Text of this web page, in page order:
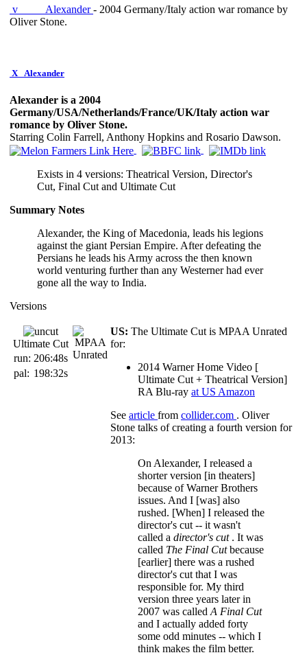
v Alexander- 2004 Germany/Italy action war romance by
Oliver Stone.
X Alexander
Alexander is a 2004
Germany/USA/Netherlands/France/UK/Italy action war
romance by Oliver Stone.
Starring Colin Farrell, Anthony Hopkins and Rosario Dawson.
Exists in 4 versions: Theatrical Version, Director's
Cut, Final Cut and Ultimate Cut
Summary Notes
Alexander, the King of Macedonia, leads his legions
against the giant Persian Empire. After defeating the
Persians he leads his Army across the then known
world venturing further than any Westerner had ever
gone all the way to India.
Versions
Ultimate Cut
run: 206:48s
pal: 198:32s
US: The Ultimate Cut is MPAA Unrated
for:
2014 Warner Home Video [
Ultimate Cut + Theatrical Version]
RA Blu-ray at US Amazon
See article from collider.com . Oliver
Stone talks of creating a fourth version for
2013:
On Alexander, I released a
shorter version [in theaters]
because of Warner Brothers
issues. And I [was] also
rushed. [When] I released the
director's cut -- it wasn't
called a director's cut . It was
called The Final Cutbecause
[earlier] there was a rushed
director's cut that I was
responsible for. My third
version three years later in
2007 was called A Final Cut
and I actually added forty
some odd minutes -- which I
think makes the film better.